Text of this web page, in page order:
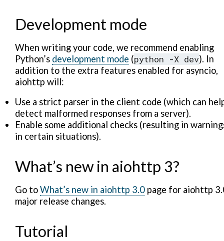
Development mode
When writing your code, we recommend enabling
Python’s development mode (python -X dev). In
addition to the extra features enabled for asyncio,
aiohttp will:
Use a strict parser in the client code (which can
detect malformed responses from a server).
Enable some additional checks (resulting in
in certain situations).
What’s new in aiohttp 3?
Go toWhat’s new in aiohttp 3.0 page for aiohttp
major release changes.
Tutorial